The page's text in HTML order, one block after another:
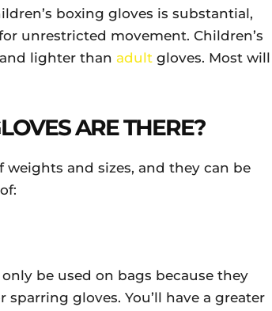
boxing gloves is substantial,
unrestricted movement. Children’s
lighter than adult gloves. Most will
ARE THERE?
weights and sizes, and they can be
be used on bags because they
gloves. You’ll have a greater